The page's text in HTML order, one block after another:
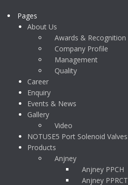
Pages
About Us
Awards & Recognition
Company Profile
Management
Quality
Career
Enquiry
Events & News
Gallery
Video
NOTUSE5 Port Solenoid Valves
Products
Anjney
Anjney PPCH
Anjney PPRCT